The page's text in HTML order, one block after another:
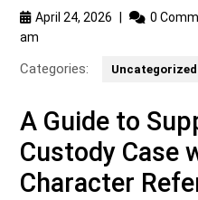
April 24, 2026 0
am
Categories: Uncategorized
A Guide to
Custody Case
Character